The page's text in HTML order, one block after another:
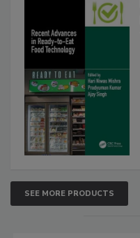
SEE MORE PRODUCTS